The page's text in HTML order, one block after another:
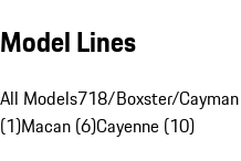
Model Lines
All Models718/Boxster/
(1)Macan (6)Cayenne (10)